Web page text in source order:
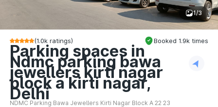
1/3
(1.0k ratings) Booked 1.9k times
Parking spaces in
Ndmc parking bawa
jewellers kirti nagar
block a kirti nagar,
Delhi
NDMC Parking Bawa Jewellers Kirti Nagar Block A 22 23